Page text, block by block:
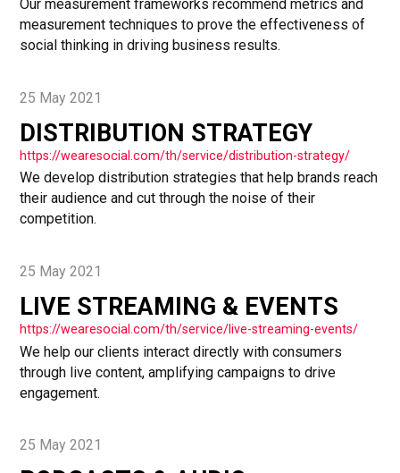
Our measurement frameworks recommend metrics and
measurement techniques to prove the effectiveness of
social thinking in driving business results.
25 May 2021
DISTRIBUTION STRATEGY
https://wearesocial.com/th/service/distribution-strategy/
We develop distribution strategies that help brands reach
their audience and cut through the noise of their
competition.
25 May 2021
LIVE STREAMING & EVENTS
https://wearesocial.com/th/service/live-streaming-events/
We help our clients interact directly with consumers
through live content, amplifying campaigns to drive
engagement.
25 May 2021